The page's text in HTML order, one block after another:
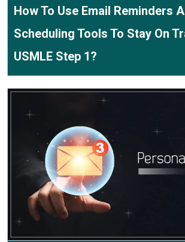
How To Use Email Reminders
Scheduling Tools To Stay On
USMLE Step 1?